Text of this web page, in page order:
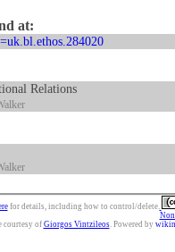
at:
Relations
for details, including how to control/delete.
courtesy of Giorgos Vintzileos. Powered by